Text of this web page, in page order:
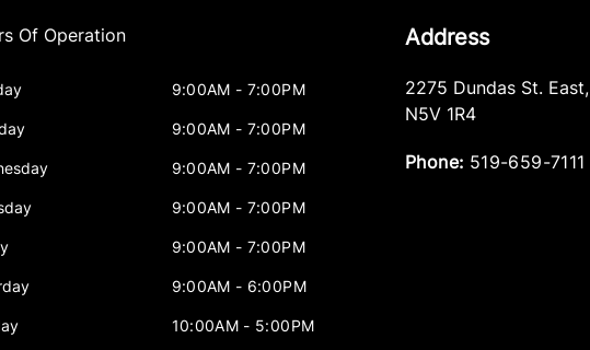
Of Operation
9:00AM - 7:00PM
9:00AM - 7:00PM
9:00AM - 7:00PM
9:00AM - 7:00PM
9:00AM - 7:00PM
9:00AM - 6:00PM
10:00AM - 5:00PM
Address
2275 Dundas St. East,
N5V 1R4
Phone: 519-659-7111